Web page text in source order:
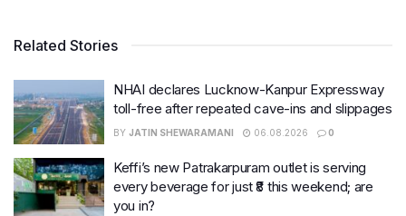
Related Stories
NHAI declares Lucknow-Kanpur Expressway
toll-free after repeated cave-ins and slippages
BY JATIN SHEWARAMANI 06.08.2026 0
Keffi’s new Patrakarpuram outlet is serving
every beverage for just ₹8 this weekend; are
you in?